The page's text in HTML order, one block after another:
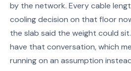
by the network. Every cable
cooling decision on that floor
the slab said the weight could
have that conversation, which
running on an assumption